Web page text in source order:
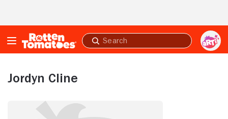
Submit
search
Jordyn Cline